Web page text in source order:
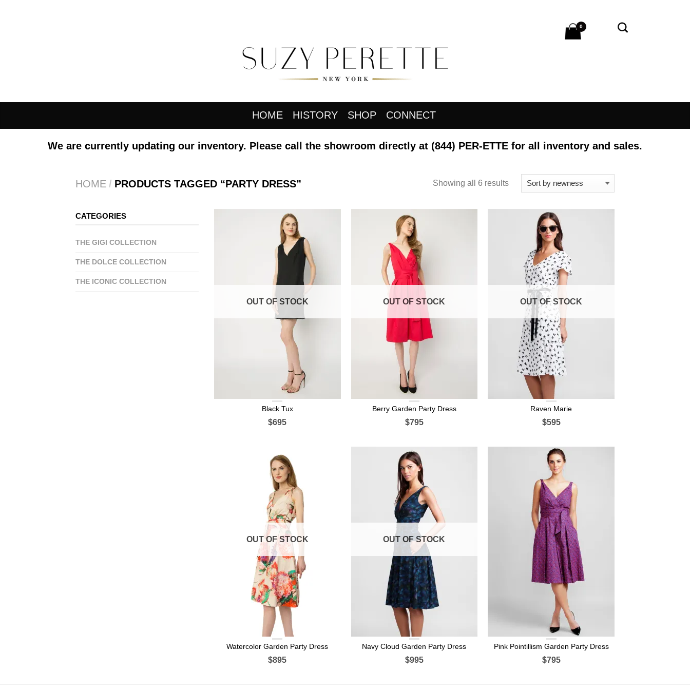
0
HOME HISTORY SHOP CONNECT
We are currently updating our inventory. Please call the showroom directly at (844) PER-ETTE for all inventory and sales.
HOME / PRODUCTS TAGGED “PARTY DRESS” Showing all 6 results
OUT OF STOCK
Black Tux
$695
OUT OF STOCK
Berry Garden Party Dress
$795
OUT OF STOCK
Raven Marie
$595
OUT OF STOCK
Watercolor Garden Party Dress
$895
OUT OF STOCK
Navy Cloud Garden Party Dress
$995
Pink Pointillism Garden Party Dress
$795
CATEGORIES
THE GIGI COLLECTION
THE DOLCE COLLECTION
THE ICONIC COLLECTION